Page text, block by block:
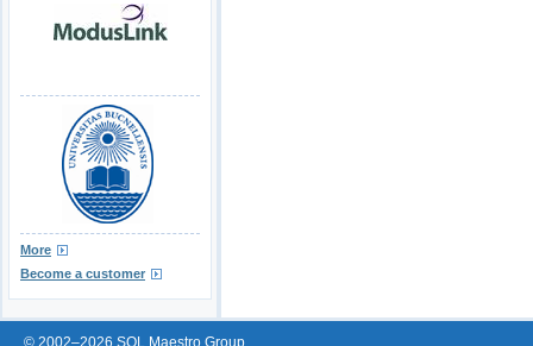
More
Become a customer
© 2002–2026 SQL Maestro Group